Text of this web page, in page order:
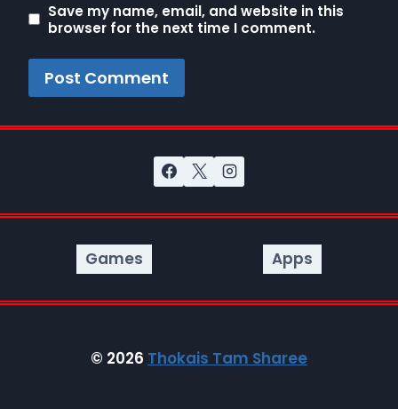
Save my name, email, and website in this
browser for the next time I comment.
Games Apps
© 2026 Thokais Tam Sharee